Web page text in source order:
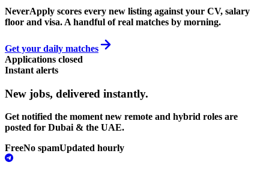
NeverApply scores every new listing against your CV, salary
floor and visa. A handful of real matches by morning.
Get your daily matches
Applications closed
Instant alerts
New jobs, delivered instantly.
Get notified the moment new remote and hybrid roles are
posted for Dubai & the UAE.
FreeNo spamUpdated hourly